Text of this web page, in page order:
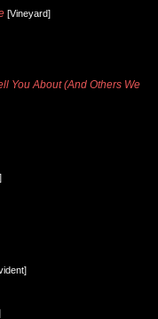
[Vineyard]
You About (And Others We